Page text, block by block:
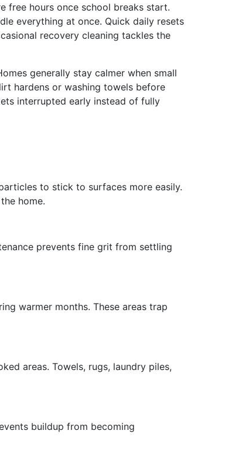
free hours once school breaks start.
everything at once. Quick daily resets
recovery cleaning tackles the
generally stay calmer when small
hardens or washing towels before
interrupted early instead of fully
to stick to surfaces more easily.
home.
prevents fine grit from settling
warmer months. These areas trap
areas. Towels, rugs, laundry piles,
buildup from becoming